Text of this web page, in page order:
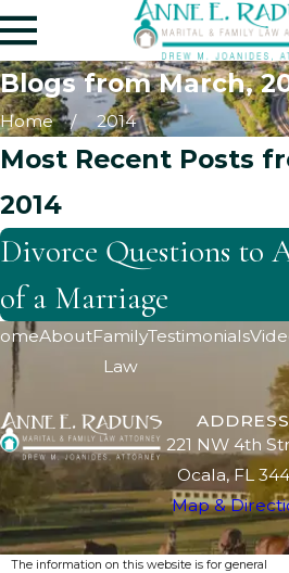
Blogs from March,
Home 2014
Most Recent Posts
2014
Divorce Questions to
of a Marriage
AboutFamily
Law
Testimonials
ADDRESS
221 NW 4th
Ocala, FL
Map &
The information on this website is for general